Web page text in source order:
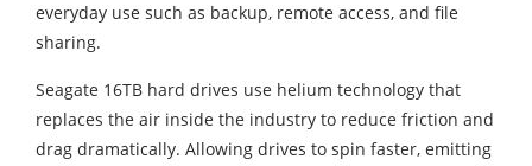
everyday use such as backup, remote access, and file
sharing.
Seagate 16TB hard drives use helium technology that
replaces the air inside the industry to reduce friction and
drag dramatically. Allowing drives to spin faster, emitting